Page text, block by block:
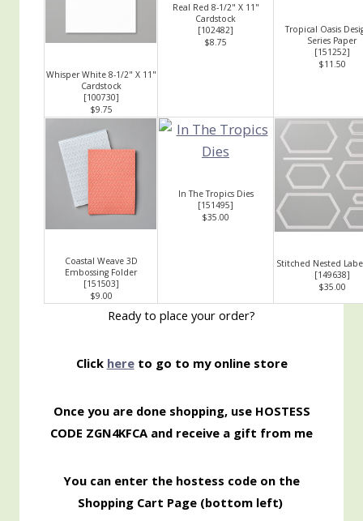
Whisper White 8-1/2" X 11"
Cardstock
[100730]
$9.75
Real Red 8-1/2" X 11"
Cardstock
[102482]
$8.75
Tropical Oasis
Series Paper
[151252]
$11.50
Coastal Weave 3D
Embossing Folder
[151503]
$9.00
In The Tropics Dies
[151495]
$35.00
Stitched Nested
[149638]
$35.00
Ready to place your order?
Click hereto go to my online store
Once you are done shopping, use HOSTESS
CODE ZGN4KFCA and receive a gift from me
You can enter the hostess code on the
ShoppingCart Page (bottom left)